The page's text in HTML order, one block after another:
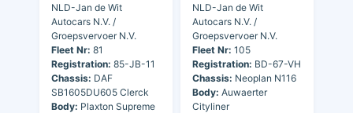
NLD-Jan de Wit
Autocars N.V. /
Groepsvervoer N.V.
Fleet Nr: 81
Registration: 85-JB-11
Chassis: DAF
SB1605DU605 Clerck
Body: Plaxton Supreme
NLD-Jan de Wit
Autocars N.V. /
Groepsvervoer N.V.
Fleet Nr: 105
Registration: BD-67-VH
Chassis: Neoplan N116
Body: Auwaerter
Cityliner